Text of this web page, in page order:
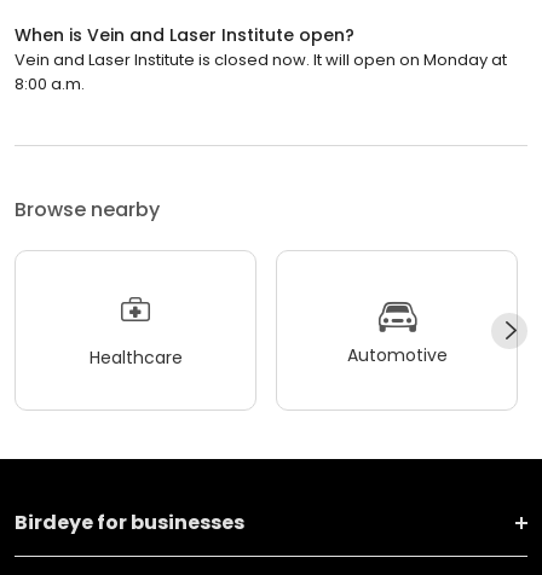
When is Vein and Laser Institute open?
Vein and Laser Institute is closed now. It will open on Monday at
8:00 a.m.
Browse nearby
Healthcare Automotive
Birdeye for businesses